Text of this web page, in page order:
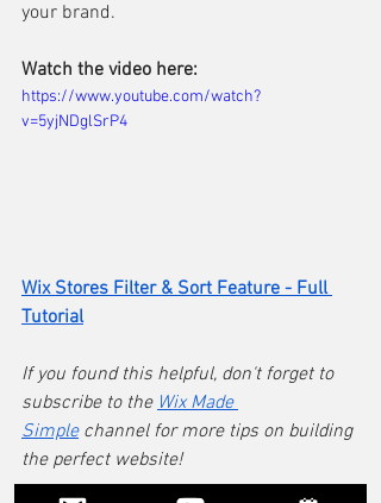
your brand.
Watch the video here:
https://www.youtube.com/watch?
v=5yjNDglSrP4
Wix Stores Filter & Sort Feature - Full
Tutorial
If you found this helpful, don't forget to
subscribe to the Wix Made
Simple channel for more tips on building
the perfect website!